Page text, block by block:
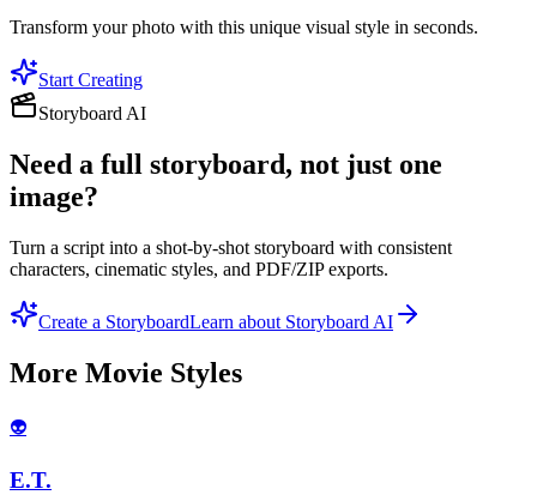
Transform your photo with this unique visual style in seconds.
Start Creating
Storyboard AI
Need a full storyboard, not just one
image?
Turn a script into a shot-by-shot storyboard with consistent
characters, cinematic styles, and PDF/ZIP exports.
Create a StoryboardLearn about Storyboard AI
More Movie Styles
👽
E.T.